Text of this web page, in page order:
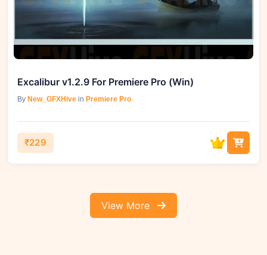
Excalibur v1.2.9 For Premiere Pro (Win)
By New_GFXHive in Premiere Pro
₹229
View More